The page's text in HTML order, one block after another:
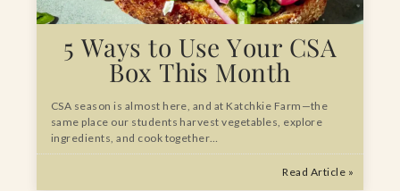
5 Ways to Use Your CSA
Box This Month
CSA season is almost here, and at Katchkie Farm—the
same place our students harvest vegetables, explore
ingredients, and cook together…
Read Article »